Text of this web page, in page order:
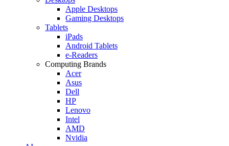
Apple Desktops
Gaming Desktops
Tablets
iPads
Android Tablets
e-Readers
Computing Brands
Acer
Asus
Dell
HP
Lenovo
Intel
AMD
Nvidia